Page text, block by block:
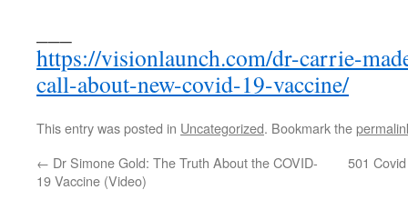
https://visionlaunch.com/dr-carrie-
call-about-new-covid-19-vaccine/
This entry was posted in Uncategorized. Bookmark the
← Dr Simone Gold: The Truth About the COVID-
19 Vaccine (Video)
501